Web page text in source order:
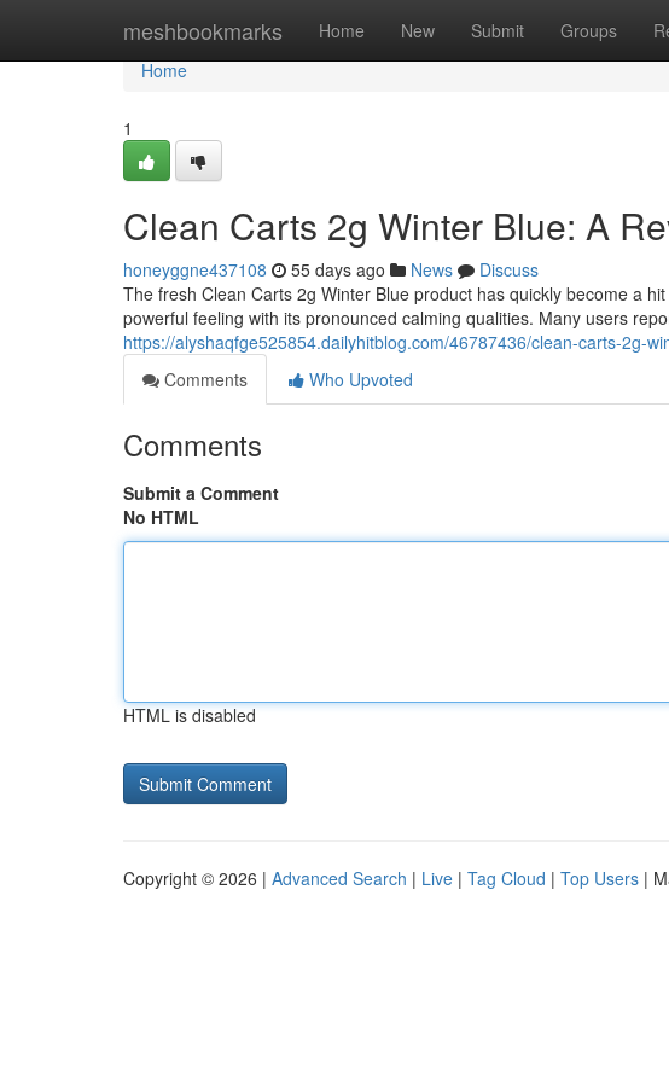
meshbookmarks Home New Submit Groups
Home
Home
1
Clean Carts 2g Winter Blue: A
honeyggne437108 55 days ago News
Discuss
The fresh Clean Carts 2g Winter Blue product has quickly become a
powerful feeling with its pronounced calming qualities. Many users
https://alyshaqfge525854.dailyhitblog.com/46787436/clean-carts-2g-
Comments
Who Upvoted
Comments
Submit a Comment
No HTML
HTML is disabled
Copyright © 2026 | Advanced Search | Live | Tag Cloud | Top Users |